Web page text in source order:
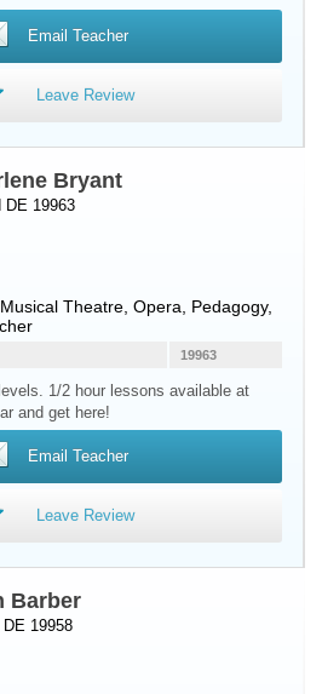
Email Teacher
Leave Review
Bryant
DE 19963
Musical Theatre, Opera, Pedagogy,
19963
1/2 hour lessons available at
and get here!
Email Teacher
Leave Review
Barber
DE 19958